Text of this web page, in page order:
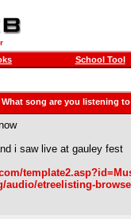
School Tool
What song are you listening
i saw live at gauley fest
etreelisting-